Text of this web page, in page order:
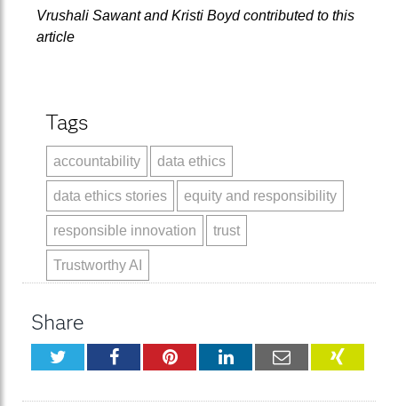
Vrushali Sawant and Kristi Boyd contributed to this
article
Tags
accountability data ethics
data ethics stories equity and responsibility
responsible innovation trust
Trustworthy AI
Share
TwitterFacebookPinterestLinkedInEmail